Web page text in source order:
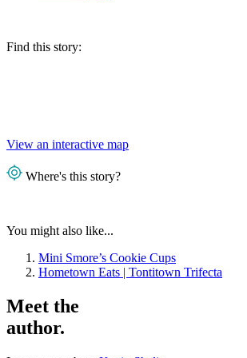
Find this story:
View an interactive map
Where's this story?
You might also like...
Mini Smore’s Cookie Cups
Hometown Eats | Tontitown Trifecta
Meet the
author.